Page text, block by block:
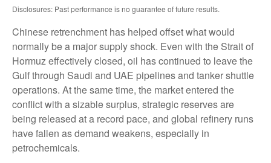
Disclosures: Past performance is no guarantee of future results.
Chinese retrenchment has helped offset what would
normally be a major supply shock. Even with the Strait of
Hormuz effectively closed, oil has continued to leave the
Gulf through Saudi and UAE pipelines and tanker shuttle
operations. At the same time, the market entered the
conflict with a sizable surplus, strategic reserves are
being released at a record pace, and global refinery runs
have fallen as demand weakens, especially in
petrochemicals.